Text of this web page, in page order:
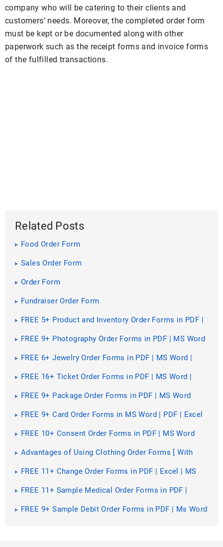
company who will be catering to their clients and
customers’ needs. Moreover, the completed order form
must be kept or be documented along with other
paperwork such as the receipt forms and invoice forms
of the fulfilled transactions.
Related Posts
Food Order Form
Sales Order Form
Order Form
Fundraiser Order Form
FREE 5+ Product and Inventory Order Forms in PDF |
FREE 9+ Photography Order Forms in PDF | MS Word
FREE 6+ Jewelry Order Forms in PDF | MS Word |
FREE 16+ Ticket Order Forms in PDF | MS Word |
FREE 9+ Package Order Forms in PDF | MS Word
FREE 9+ Card Order Forms in MS Word | PDF | Excel
FREE 10+ Consent Order Forms in PDF | MS Word
Advantages of Using Clothing Order Forms [ With
FREE 11+ Change Order Forms in PDF | Excel | MS
FREE 11+ Sample Medical Order Forms in PDF |
FREE 9+ Sample Debit Order Forms in PDF | Ms Word